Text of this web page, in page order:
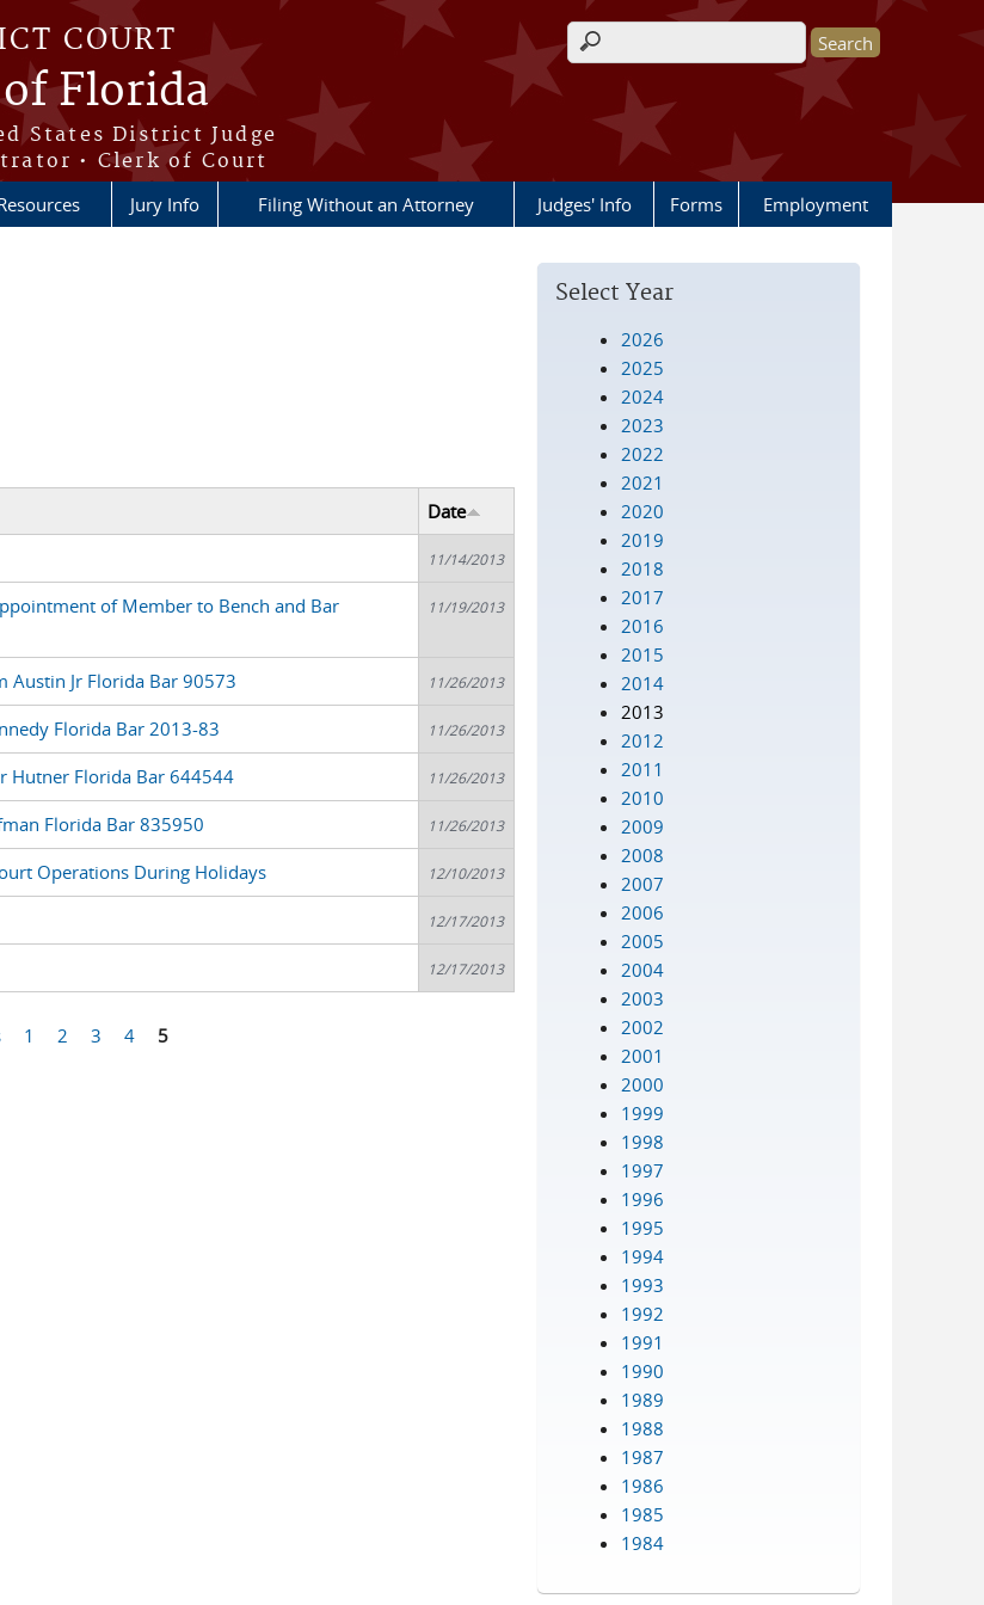
COURT
Florida
States District Judge
• Clerk of Court
Search form
Jury Info Filing Without an Attorney Judges' Info Forms Employment
Date
11/14/2013
of Member to Bench and Bar
11/19/2013
Austin Jr Florida Bar 90573 11/26/2013
Florida Bar 2013-83 11/26/2013
Hutner Florida Bar 644544 11/26/2013
Florida Bar 835950 11/26/2013
Operations During Holidays 12/10/2013
12/17/2013
12/17/2013
1 2 3 4 5
Select Year
2026
2025
2024
2023
2022
2021
2020
2019
2018
2017
2016
2015
2014
2013
2012
2011
2010
2009
2008
2007
2006
2005
2004
2003
2002
2001
2000
1999
1998
1997
1996
1995
1994
1993
1992
1991
1990
1989
1988
1987
1986
1985
1984